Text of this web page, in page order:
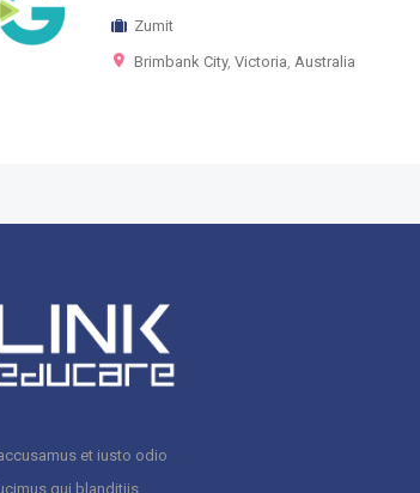
Zumit
Brimbank City, Victoria, Australia
et iusto odio
qui blanditiis